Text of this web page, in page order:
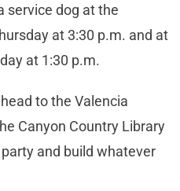
service dog at the
at 3:30 p.m. and at
at 1:30 p.m.
to the Valencia
Canyon Country Library
and build whatever